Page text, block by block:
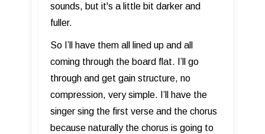
sounds, but it's a little bit darker and
fuller.
So I’ll have them all lined up and all
coming through the board flat. I’ll go
through and get gain structure, no
compression, very simple. I’ll have the
singer sing the first verse and the chorus
because naturally the chorus is going to